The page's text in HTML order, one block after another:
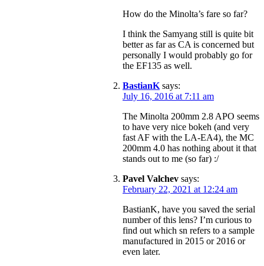
How do the Minolta’s fare so far?
I think the Samyang still is quite bit
better as far as CA is concerned but
personally I would probably go for
the EF135 as well.
BastianK says:
July 16, 2016 at 7:11 am
The Minolta 200mm 2.8 APO seems
to have very nice bokeh (and very
fast AF with the LA-EA4), the MC
200mm 4.0 has nothing about it that
stands out to me (so far) :/
Pavel Valchev says:
February 22, 2021 at 12:24 am
BastianK, have you saved the serial
number of this lens? I’m curious to
find out which sn refers to a sample
manufactured in 2015 or 2016 or
even later.